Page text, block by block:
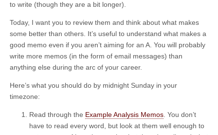
to write (though they are a bit longer).
Today, I want you to review them and think about what makes
some better than others. It’s useful to understand what makes a
good memo even if you aren’t aiming for an A. You will probably
write more memos (in the form of email messages) than
anything else during the arc of your career.
Here’s what you should do by midnight Sunday in your
timezone:
Read through the Example Analysis Memos. You don’t
have to read every word, but look at them well enough to